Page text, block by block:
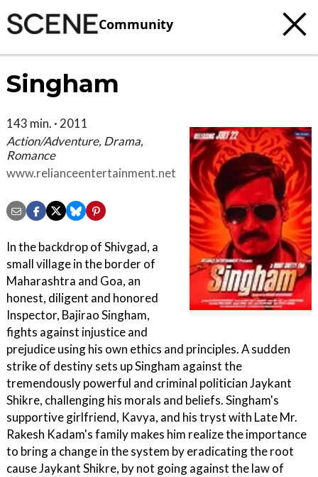
Community
Singham
143 min. · 2011
Action/Adventure, Drama,
Romance
www.relianceentertainment.net
In the backdrop of Shivgad, a
small village in the border of
Maharashtra and Goa, an
honest, diligent and honored
Inspector, Bajirao Singham,
fights against injustice and
prejudice using his own ethics and principles. A sudden
strike of destiny sets up Singham against the
tremendously powerful and criminal politician Jaykant
Shikre, challenging his morals and beliefs. Singham's
supportive girlfriend, Kavya, and his tryst with Late Mr.
Rakesh Kadam's family makes him realize the importance
to bring a change in the system by eradicating the root
cause Jaykant Shikre, by not going against the law of